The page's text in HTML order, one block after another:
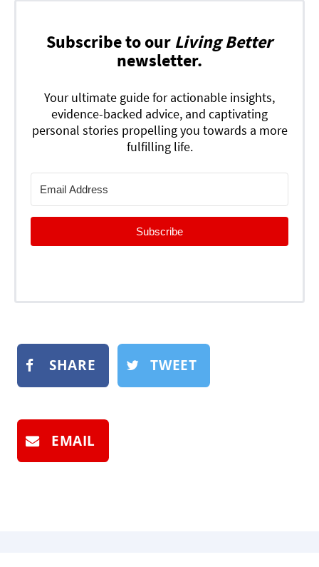
Subscribe to our Living Better
newsletter.
Your ultimate guide for actionable insights,
evidence-backed advice, and captivating
personal stories propelling you towards a more
fulfilling life.
Subscribe
SHARE TWEET
EMAIL